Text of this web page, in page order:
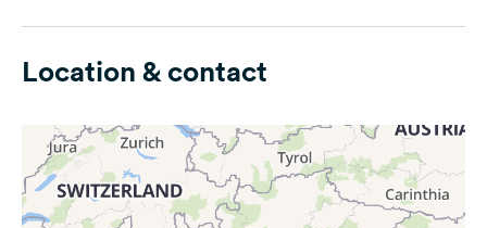
Location & contact